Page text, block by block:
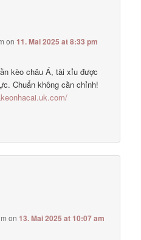
on11. Mai 2025 at 8:33 pm
kèo châu Á, tài xỉu được
Chuẩn không cần chỉnh!
on13. Mai 2025 at 10:07 am